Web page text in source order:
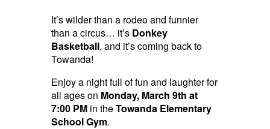
It’s wilder than a rodeo and funnier
than a circus… it’s Donkey
Basketball, and it’s coming back to
Towanda!
Enjoy a night full of fun and laughter for
all ages on Monday, March 9th at
7:00 PMin theTowanda Elementary
School Gym.